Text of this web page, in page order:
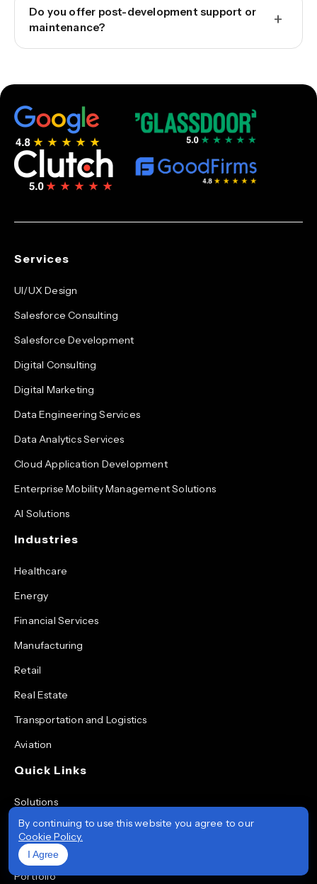
Do you offer post-development support or
maintenance?
+
Services
UI/UX Design
Salesforce Consulting
Salesforce Development
Digital Consulting
Digital Marketing
Data Engineering Services
Data Analytics Services
Cloud Application Development
Enterprise Mobility Management Solutions
AI Solutions
Industries
Healthcare
Energy
Financial Services
Manufacturing
Retail
Real Estate
Transportation and Logistics
Aviation
Quick Links
Solutions
Services
Technologies
Portfolio
By continuing to use this website you agree to our
Cookie Policy.
I Agree